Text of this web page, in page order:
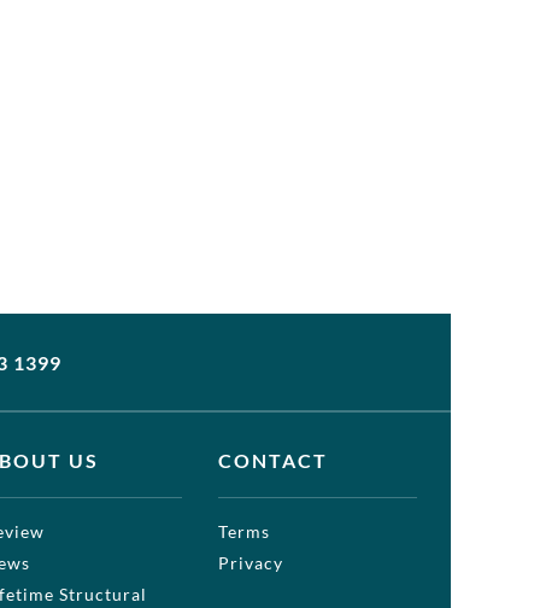
1399
US
Structural
CONTACT
Terms
Privacy